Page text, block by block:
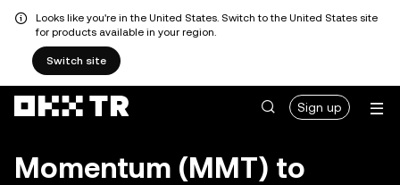
Looks like you're in the United States. Switch to the United States site
for products available in your region.
Switch site
Sign up
Momentum (MMT) to